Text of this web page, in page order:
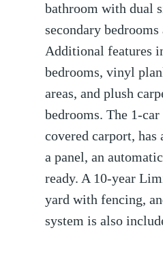
bathroom with dual
secondary
Additional features
bedrooms, vinyl
areas, and plush
bedrooms. The 1-
covered carport,
a panel, an
ready. A 10-year
yard with fencing,
system is also